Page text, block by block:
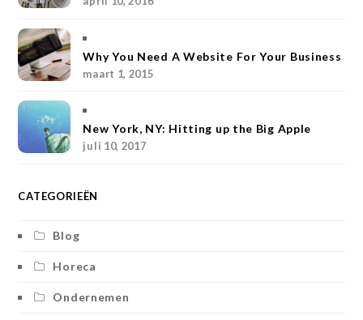
g
r
a
m
k
Why You Need A Website For Your Business
maart 1, 2015
New York, NY: Hitting up the Big Apple
juli 10, 2017
CATEGORIEËN
Blog
Horeca
Ondernemen